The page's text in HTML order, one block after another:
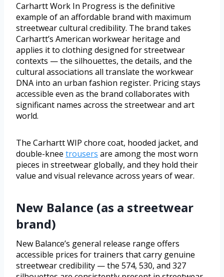
Carhartt Work In Progress is the definitive
example of an affordable brand with maximum
streetwear cultural credibility. The brand takes
Carhartt’s American workwear heritage and
applies it to clothing designed for streetwear
contexts — the silhouettes, the details, and the
cultural associations all translate the workwear
DNA into an urban fashion register. Pricing stays
accessible even as the brand collaborates with
significant names across the streetwear and art
world.
The Carhartt WIP chore coat, hooded jacket, and
double-knee trousers are among the most worn
pieces in streetwear globally, and they hold their
value and visual relevance across years of wear.
New Balance (as a streetwear
brand)
New Balance’s general release range offers
accessible prices for trainers that carry genuine
streetwear credibility — the 574, 530, and 327